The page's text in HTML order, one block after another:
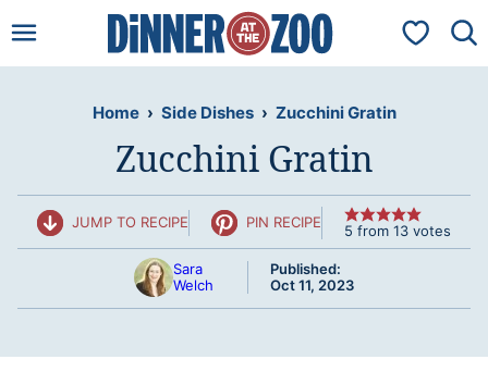
to
My
Home › Side Dishes › Zucchini Gratin
Zucchini Gratin
JUMP TO RECIPE PIN RECIPE 5 from 13 votes
Sara
Welch
Published:
Oct 11, 2023